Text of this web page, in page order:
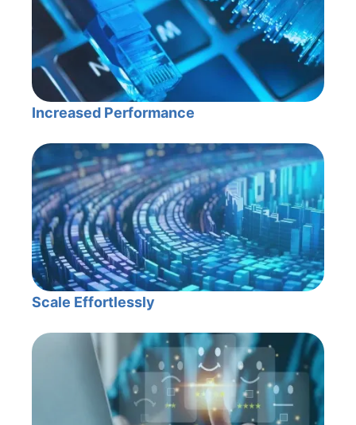
Increased Performance
Scale Effortlessly